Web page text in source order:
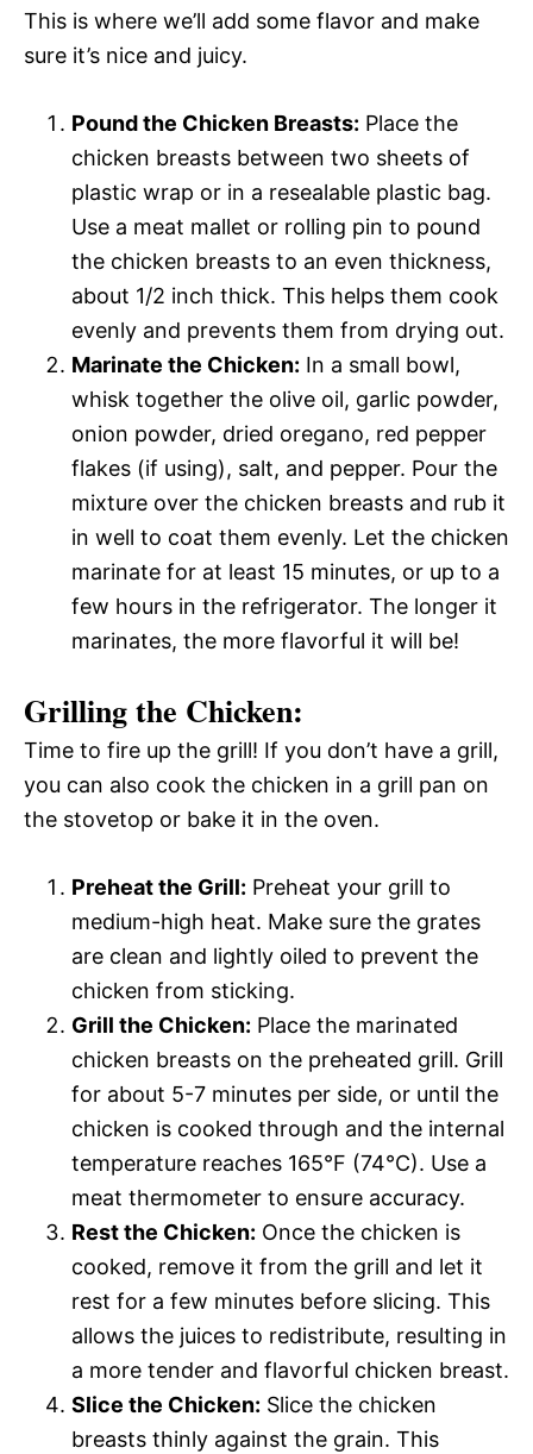
This is where we’ll add some flavor and make
sure it’s nice and juicy.
Pound the Chicken Breasts: Place the
chicken breasts between two sheets of
plastic wrap or in a resealable plastic bag.
Use a meat mallet or rolling pin to pound
the chicken breasts to an even thickness,
about 1/2 inch thick. This helps them cook
evenly and prevents them from drying out.
Marinate the Chicken: In a small bowl,
whisk together the olive oil, garlic powder,
onion powder, dried oregano, red pepper
flakes (if using), salt, and pepper. Pour the
mixture over the chicken breasts and rub it
in well to coat them evenly. Let the chicken
marinate for at least 15 minutes, or up to a
few hours in the refrigerator. The longer it
marinates, the more flavorful it will be!
Grilling the Chicken:
Time to fire up the grill! If you don’t have a grill,
you can also cook the chicken in a grill pan on
the stovetop or bake it in the oven.
Preheat the Grill: Preheat your grill to
medium-high heat. Make sure the grates
are clean and lightly oiled to prevent the
chicken from sticking.
Grill the Chicken: Place the marinated
chicken breasts on the preheated grill. Grill
for about 5-7 minutes per side, or until the
chicken is cooked through and the internal
temperature reaches 165°F (74°C). Use a
meat thermometer to ensure accuracy.
Rest the Chicken: Once the chicken is
cooked, remove it from the grill and let it
rest for a few minutes before slicing. This
allows the juices to redistribute, resulting in
a more tender and flavorful chicken breast.
Slice the Chicken: Slice the chicken
breasts thinly against the grain. This